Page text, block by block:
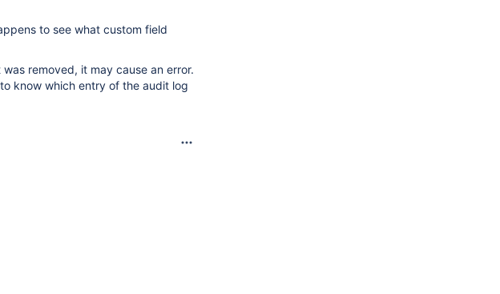
to see what custom field
removed, it may cause an error.
know which entry of the audit log